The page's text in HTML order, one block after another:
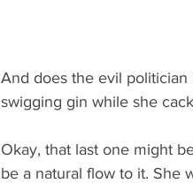
And does the evil
swigging gin while she
Okay, that last one might
be a natural flow to it. She